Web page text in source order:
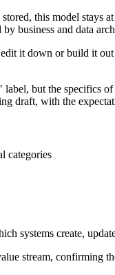
this model stays
business and data
it down or build it
but the specifics
draft, with the
categories
systems create,
stream, confirming